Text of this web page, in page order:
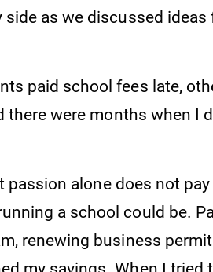
as we discussed ideas
paid school fees late,
were months when I
passion alone does not pay
a school could be.
renewing business